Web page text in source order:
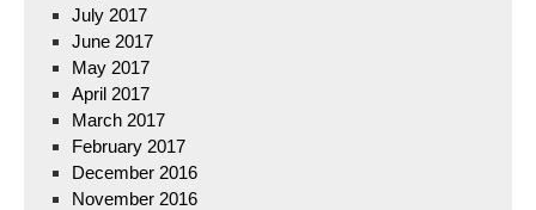
July 2017
June 2017
May 2017
April 2017
March 2017
February 2017
December 2016
November 2016